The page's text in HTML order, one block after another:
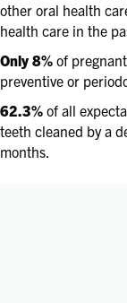
other oral health
health care in the
Only 8% of
preventive or
62.3% of all
teeth cleaned by a
months.